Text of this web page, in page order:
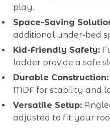
play.
Space-Saving
additional under-bed
Kid-Friendly Safety:
ladder provide a safe
Durable Construction:
MDF for stability and
Versatile Setup:
adjusted to fit your